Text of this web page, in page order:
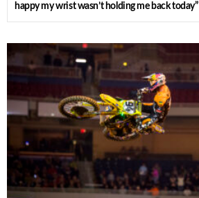
happy my wrist wasn’t holding me back today”